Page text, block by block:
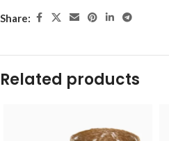
Share:
Related products